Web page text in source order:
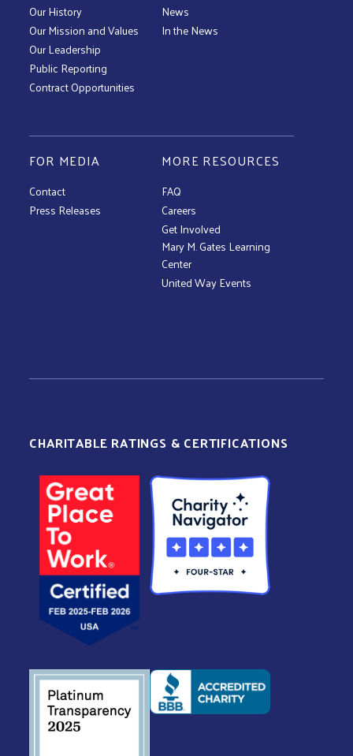
Our History
Our Mission and Values
Our Leadership
Public Reporting
Contract Opportunities
News
In the News
FOR MEDIA
Contact
Press Releases
MORE RESOURCES
FAQ
Careers
Get Involved
Mary M. Gates Learning
Center
United Way Events
CHARITABLE RATINGS & CERTIFICATIONS